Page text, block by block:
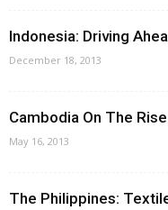
Indonesia: Driving
December 18, 2013
Cambodia On The Rise
May 16, 2013
The Philippines: